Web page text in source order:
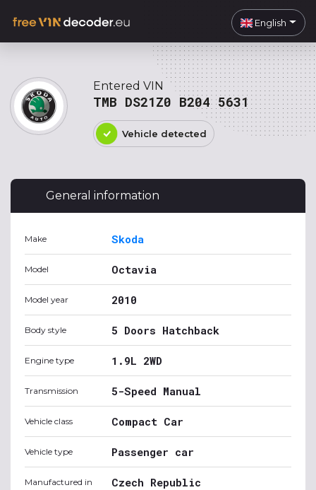
English
Entered VIN
TMB DS21Z0 B204 5631
Vehicle detected
General information
Make Skoda
Model Octavia
Model year 2010
Body style 5 Doors Hatchback
Engine type 1.9L 2WD
Transmission 5-Speed Manual
Vehicle class Compact Car
Vehicle type Passenger car
Manufactured in Czech Republic